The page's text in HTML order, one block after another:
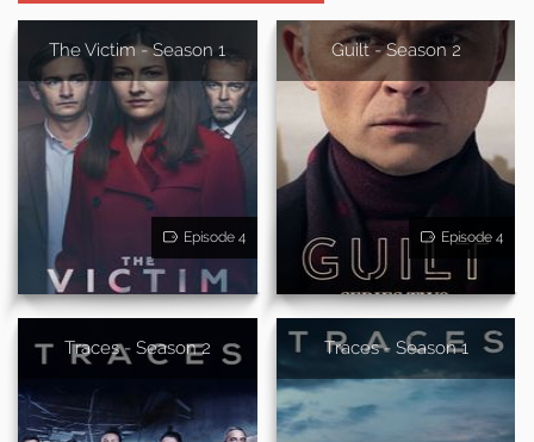
The Victim - Season 1
Episode 4
Guilt - Season 2
Episode 4
Traces - Season 2 Traces - Season 1